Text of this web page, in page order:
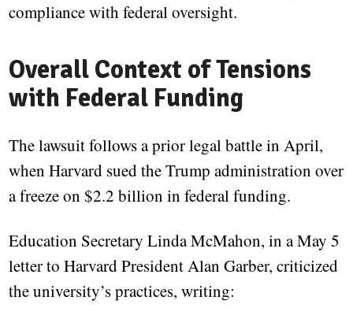
compliance with federal oversight.
Overall Context of Tensions
with Federal Funding
The lawsuit follows a prior legal battle in April,
when Harvard sued the Trump administration over
a freeze on $2.2 billion in federal funding.
Education Secretary Linda McMahon, in a May 5
letter to Harvard President Alan Garber, criticized
the university’s practices, writing: